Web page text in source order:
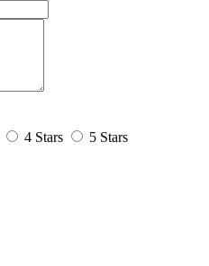
4 Stars
5 Stars